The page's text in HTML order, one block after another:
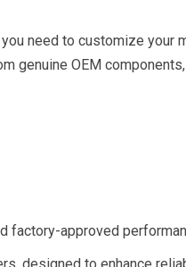
need to customize your
genuine OEM
factory­-approved